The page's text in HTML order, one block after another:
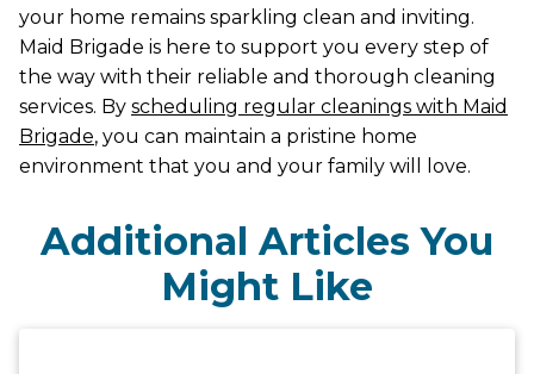
your home remains sparkling clean and inviting.
Maid Brigade is here to support you every step of
the way with their reliable and thorough cleaning
services. By scheduling regular cleanings with Maid
Brigade, you can maintain a pristine home
environment that you and your family will love.
Additional Articles You
Might Like